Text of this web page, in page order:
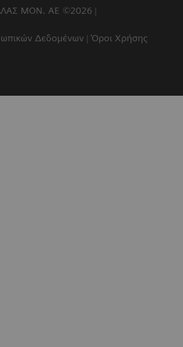
ΕΛΛΑΣ ΜΟΝ. ΑΕ ©2026
Δεδομένων
Όροι Χρήσης